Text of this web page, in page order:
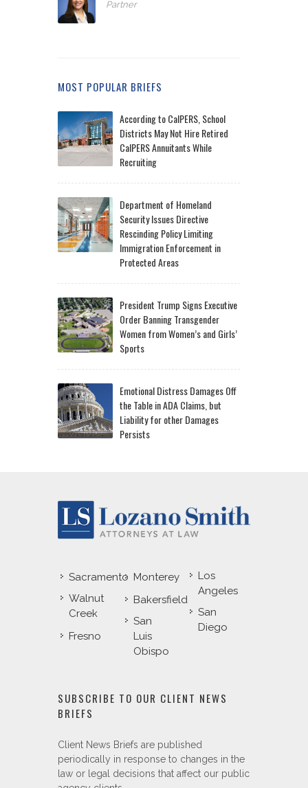
Partner
MOST POPULAR BRIEFS
According to CalPERS, School
Districts May Not Hire Retired
CalPERS Annuitants While
Recruiting
Department of Homeland
Security Issues Directive
Rescinding Policy Limiting
Immigration Enforcement in
Protected Areas
President Trump Signs Executive
Order Banning Transgender
Women from Women’s and Girls’
Sports
Emotional Distress Damages Off
the Table in ADA Claims, but
Liability for other Damages
Persists
Sacramento
Walnut
Creek
Fresno
Monterey
Bakersfield
San
Luis
Obispo
Los
Angeles
San
Diego
SUBSCRIBE TO OUR CLIENT NEWS
BRIEFS
Client News Briefs are published
periodically in response to changes in the
law or legal decisions that affect our public